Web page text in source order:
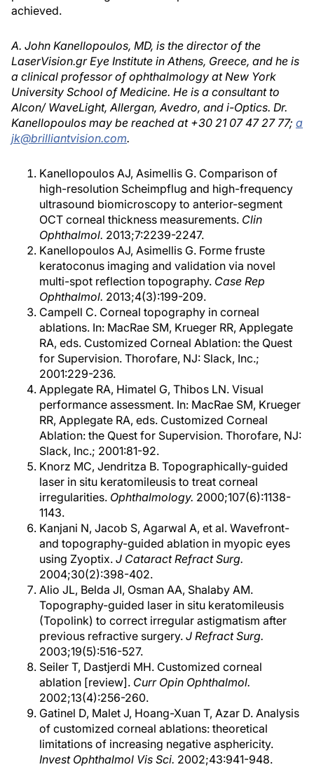
achieved.
A. John Kanellopoulos, MD, is the director of the
LaserVision.gr Eye Institute in Athens, Greece, and he is
a clinical professor of ophthalmology at New York
University School of Medicine. He is a consultant to
Alcon/ WaveLight, Allergan, Avedro, and i-Optics. Dr.
Kanellopoulos may be reached at +30 21 07 47 27 77; a
jk@brilliantvision.com.
Kanellopoulos AJ, Asimellis G. Comparison of
high-resolution Scheimpflug and high-frequency
ultrasound biomicroscopy to anterior-segment
OCT corneal thickness measurements. Clin
Ophthalmol. 2013;7:2239-2247.
Kanellopoulos AJ, Asimellis G. Forme fruste
keratoconus imaging and validation via novel
multi-spot reflection topography. Case Rep
Ophthalmol. 2013;4(3):199-209.
Campell C. Corneal topography in corneal
ablations. In: MacRae SM, Krueger RR, Applegate
RA, eds. Customized Corneal Ablation: the Quest
for Supervision. Thorofare, NJ: Slack, Inc.;
2001:229-236.
Applegate RA, Himatel G, Thibos LN. Visual
performance assessment. In: MacRae SM, Krueger
RR, Applegate RA, eds. Customized Corneal
Ablation: the Quest for Supervision. Thorofare, NJ:
Slack, Inc.; 2001:81-92.
Knorz MC, Jendritza B. Topographically-guided
laser in situ keratomileusis to treat corneal
irregularities. Ophthalmology. 2000;107(6):1138-
1143.
Kanjani N, Jacob S, Agarwal A, et al. Wavefront-
and topography-guided ablation in myopic eyes
using Zyoptix. J Cataract Refract Surg.
2004;30(2):398-402.
Alio JL, Belda JI, Osman AA, Shalaby AM.
Topography-guided laser in situ keratomileusis
(Topolink) to correct irregular astigmatism after
previous refractive surgery. J Refract Surg.
2003;19(5):516-527.
Seiler T, Dastjerdi MH. Customized corneal
ablation [review]. Curr Opin Ophthalmol.
2002;13(4):256-260.
Gatinel D, Malet J, Hoang-Xuan T, Azar D. Analysis
of customized corneal ablations: theoretical
limitations of increasing negative asphericity.
Invest Ophthalmol Vis Sci. 2002;43:941-948.